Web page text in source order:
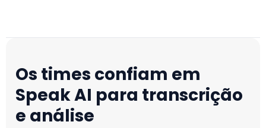
Os times confiam em
Speak AI para transcrição
e análise